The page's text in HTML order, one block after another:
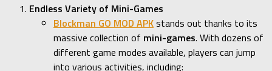
Endless Variety of Mini-Games
Blockman GO MOD APKstands out thanks to its
massive collection of mini-games. With dozens of
different game modes available, players can jump
into various activities, including: